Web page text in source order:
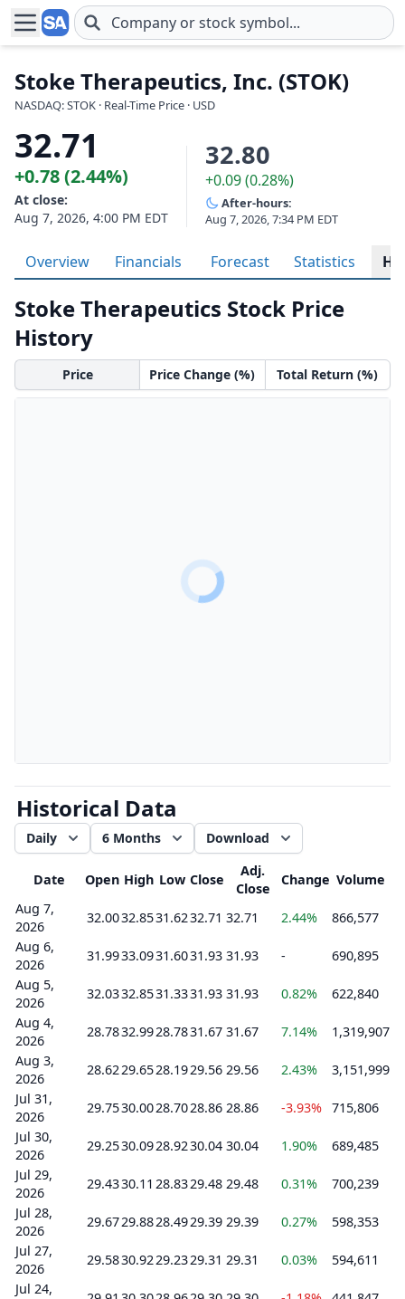
Skip to main content
Stoke Therapeutics, Inc. (STOK)
NASDAQ: STOK · Real-Time Price · USD
32.71
+0.78 (2.44%)
At close:
Aug 7, 2026, 4:00 PM EDT
32.80
+0.09 (0.28%)
After-hours:
Aug 7, 2026, 7:34 PM EDT
Overview Financials Forecast Statistics
Stoke Therapeutics Stock Price
History
Price Price Change (%) Total Return (%)
Historical Data
Daily 6 Months Download
Date Open High Low Close
Adj.
Close
Change Volume
Aug 7,
2026
32.0032.8531.6232.71 32.71 2.44%
866,577
Aug 6,
2026
31.9933.0931.6031.93 31.93 -
690,895
Aug 5,
2026
32.0332.8531.3331.93 31.93 0.82%
622,840
Aug 4,
2026
28.7832.9928.7831.67 31.67 7.14%
1,319,907
Aug 3,
2026
28.6229.6528.1929.56 29.56 2.43%
3,151,999
Jul 31,
2026
29.7530.0028.7028.86 28.86 -3.93% 715,806
Jul 30,
2026
29.2530.0928.9230.04 30.04 1.90%
689,485
Jul 29,
2026
29.4330.11 28.8329.48 29.48 0.31%
700,239
Jul 28,
2026
29.6729.8828.4929.39 29.39 0.27%
598,353
Jul 27,
2026
29.5830.9229.2329.31 29.31 0.03%
594,611
Jul 24,